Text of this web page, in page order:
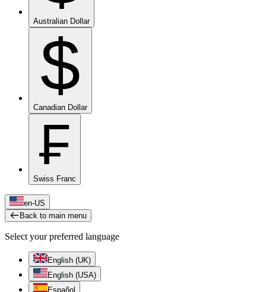
Australian Dollar
$
Canadian Dollar
₣
Swiss Franc
en-US
Back to main menu
Select your preferred language
English (UK)
English (USA)
Español